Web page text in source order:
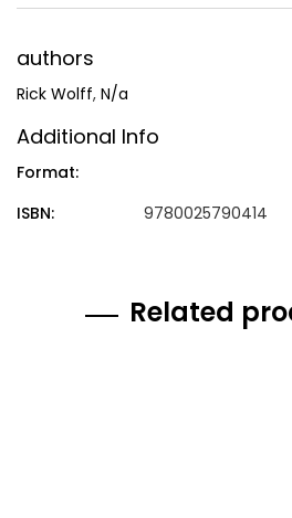
authors
Rick Wolff, N/a
Additional Info
Format:
ISBN:
9780025790414
Related